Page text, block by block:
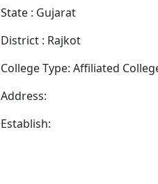
State : Gujarat
District : Rajkot
College Type: Affiliated
Address:
Establish: